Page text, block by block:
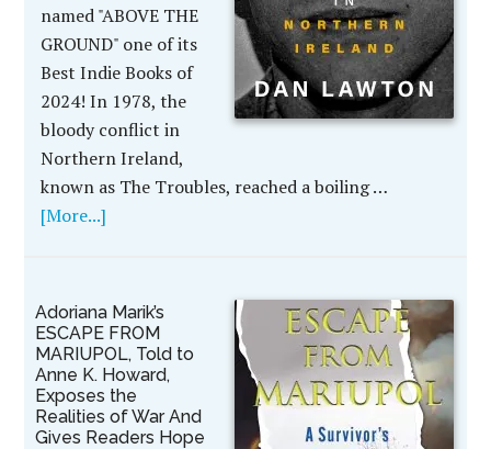
named "ABOVE THE
GROUND" one of its
Best Indie Books of
2024! In 1978, the
bloody conflict in
Northern Ireland,
known as The Troubles, reached a boiling …
[More...]
Adoriana Marik’s
ESCAPE FROM
MARIUPOL, Told to
Anne K. Howard,
Exposes the
Realities of War And
Gives Readers Hope